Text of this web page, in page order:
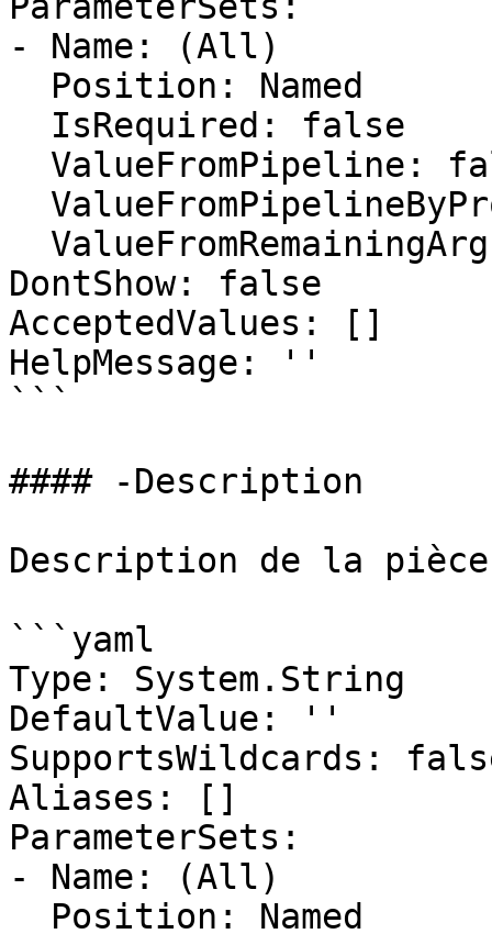
- Name: (All)
DontShow: false
AcceptedValues: []
HelpMessage: ''
```
#### -Description
Description de la
```yaml
Type: System.String
DefaultValue: ''
SupportsWildcards:
Aliases: []
ParameterSets:
- Name: (All)